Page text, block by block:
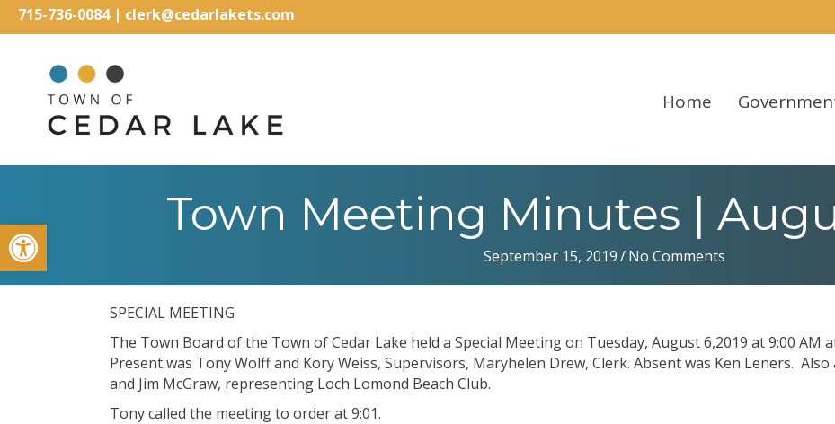
Open toolbar
715-736-0084| clerk@cedarlakets.com
Home
Town Meeting Minutes |
September 15, 2019/ No Comments
SPECIAL MEETING
The Town Board of the Town of Cedar Lake held a Special Meeting on Tuesday, August 6,2019 at 9:00 AM
Present was Tony Wolff and Kory Weiss, Supervisors, Maryhelen Drew, Clerk. Absent was Ken Leners.
and Jim McGraw, representing Loch Lomond Beach Club.
Tony called the meeting to order at 9:01.